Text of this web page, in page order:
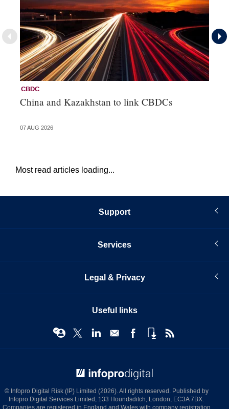
CBDC
China and Kazakhstan to link CBDCs
07 AUG 2026
Most read articles loading...
Support
Services
Legal & Privacy
Useful links
© Infopro Digital Risk (IP) Limited (2026). All rights reserved. Published by
Infopro Digital Services Limited, 133 Houndsditch, London, EC3A 7BX.